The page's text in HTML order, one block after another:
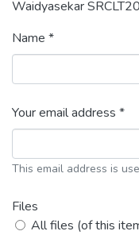
Waidyasekar
Name *
Your email address *
This email address is
Files
All files (of this